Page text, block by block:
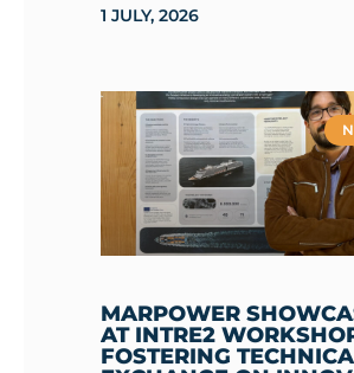
1 JULY, 2026
MARPOWER
AT INTRE2
FOSTERING